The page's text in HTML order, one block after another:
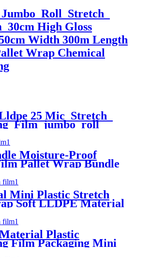
Roll Stretch
High Gloss
Width 300m Length
Wrap Chemical
25 Mic Stretch
Film jumbo roll
Plastic Casting Pallet
Film
Moisture-Proof
Pallet Wrap Bundle
Mini Plastic Stretch
Soft LLDPE Material
Plastic
Film Packaging Mini